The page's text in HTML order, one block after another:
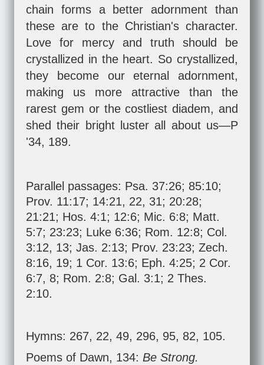
chain forms a better adornment than
these are to the Christian's character.
Love for mercy and truth should be
crystallized in the heart. So crystallized,
they become our eternal adornment,
making us more attractive than the
rarest gem or the costliest diadem, and
shed their bright luster all about us—P
'34, 189.
Parallel passages: Psa. 37:26; 85:10;
Prov. 11:17; 14:21, 22, 31; 20:28;
21:21; Hos. 4:1; 12:6; Mic. 6:8; Matt.
5:7; 23:23; Luke 6:36; Rom. 12:8; Col.
3:12, 13; Jas. 2:13; Prov. 23:23; Zech.
8:16, 19; 1 Cor. 13:6; Eph. 4:25; 2 Cor.
6:7, 8; Rom. 2:8; Gal. 3:1; 2 Thes.
2:10.
Hymns: 267, 22, 49, 296, 95, 82, 105.
Poems of Dawn, 134: Be Strong.